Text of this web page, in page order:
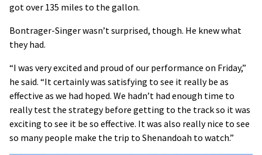
got over 135 miles to the gallon.
Bontrager-Singer wasn’t surprised, though. He knew what
they had.
“I was very excited and proud of our performance on Friday,”
he said. “It certainly was satisfying to see it really be as
effective as we had hoped. We hadn’t had enough time to
really test the strategy before getting to the track so it was
exciting to see it be so effective. It was also really nice to see
so many people make the trip to Shenandoah to watch.”